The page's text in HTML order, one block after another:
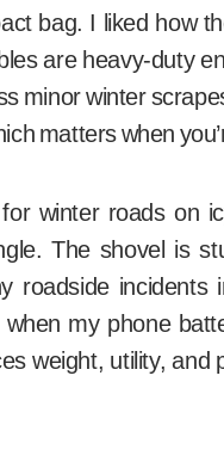
bag. I liked how
are heavy-duty
minor winter
matters when
winter roads on
The shovel is
roadside incidents
my phone
weight, utility,